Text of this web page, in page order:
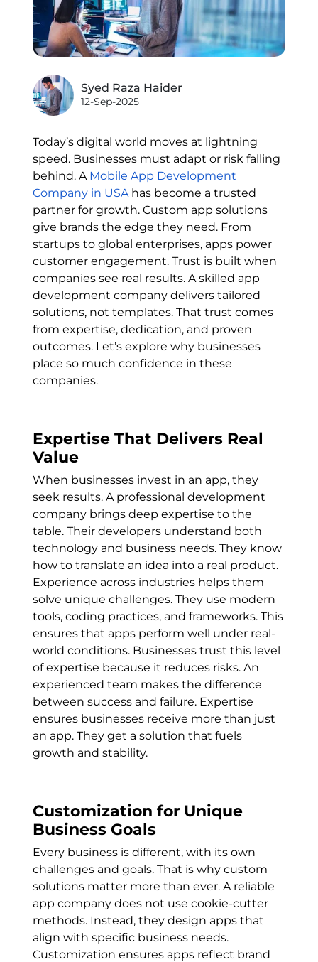
Syed Raza Haider
12-Sep-2025
Today’s digital world moves at lightning
speed. Businesses must adapt or risk falling
behind. A Mobile App Development
Company in USA has become a trusted
partner for growth. Custom app solutions
give brands the edge they need. From
startups to global enterprises, apps power
customer engagement. Trust is built when
companies see real results. A skilled app
development company delivers tailored
solutions, not templates. That trust comes
from expertise, dedication, and proven
outcomes. Let’s explore why businesses
place so much confidence in these
companies.
Expertise That Delivers Real
Value
When businesses invest in an app, they
seek results. A professional development
company brings deep expertise to the
table. Their developers understand both
technology and business needs. They know
how to translate an idea into a real product.
Experience across industries helps them
solve unique challenges. They use modern
tools, coding practices, and frameworks. This
ensures that apps perform well under real-
world conditions. Businesses trust this level
of expertise because it reduces risks. An
experienced team makes the difference
between success and failure. Expertise
ensures businesses receive more than just
an app. They get a solution that fuels
growth and stability.
Customization for Unique
Business Goals
Every business is different, with its own
challenges and goals. That is why custom
solutions matter more than ever. A reliable
app company does not use cookie-cutter
methods. Instead, they design apps that
align with specific business needs.
Customization ensures apps reflect brand